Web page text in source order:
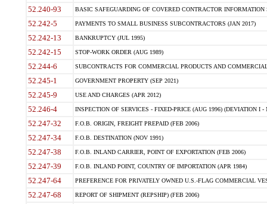
52.240-93 BASIC SAFEGUARDING OF COVERED CONTRACTOR INFORMATION
52.242-5 PAYMENTS TO SMALL BUSINESS SUBCONTRACTORS (JAN 2017)
52.242-13 BANKRUPTCY (JUL 1995)
52.242-15 STOP-WORK ORDER (AUG 1989)
52.244-6 SUBCONTRACTS FOR COMMERCIAL PRODUCTS AND
52.245-1 GOVERNMENT PROPERTY (SEP 2021)
52.245-9 USE AND CHARGES (APR 2012)
52.246-4 INSPECTION OF SERVICES - FIXED-PRICE (AUG 1996) (DEVIATION I -
52.247-32 F.O.B. ORIGIN, FREIGHT PREPAID (FEB 2006)
52.247-34 F.O.B. DESTINATION (NOV 1991)
52.247-38 F.O.B. INLAND CARRIER, POINT OF EXPORTATION (FEB 2006)
52.247-39 F.O.B. INLAND POINT, COUNTRY OF IMPORTATION (APR 1984)
52.247-64 PREFERENCE FOR PRIVATELY OWNED U.S.-FLAG COMMERCIAL
52.247-68 REPORT OF SHIPMENT (REPSHIP) (FEB 2006)